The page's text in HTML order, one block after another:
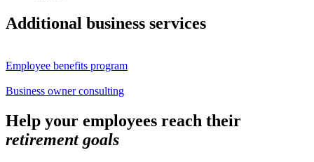
Additional business services
Employee benefits program
Business owner consulting
Help your employees reach their
retirement goals